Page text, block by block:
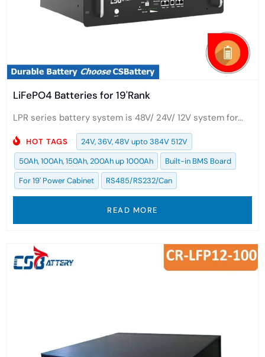
LiFePO4 Batteries for 19'Rank
LPR series battery system is 48V/ 24V/ 12V system for...
HOT TAGS
24V, 36V, 48V upto 384V 512V
50Ah, 100Ah, 150Ah, 200Ah up 1000Ah
Built-in BMS Board
For 19' Power Cabinet
RS485/RS232/Can
READ MORE